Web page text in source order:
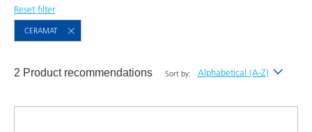
Reset filter
CERAMAT
2 Product recommendations Sort by: Alphabetical (A-Z)